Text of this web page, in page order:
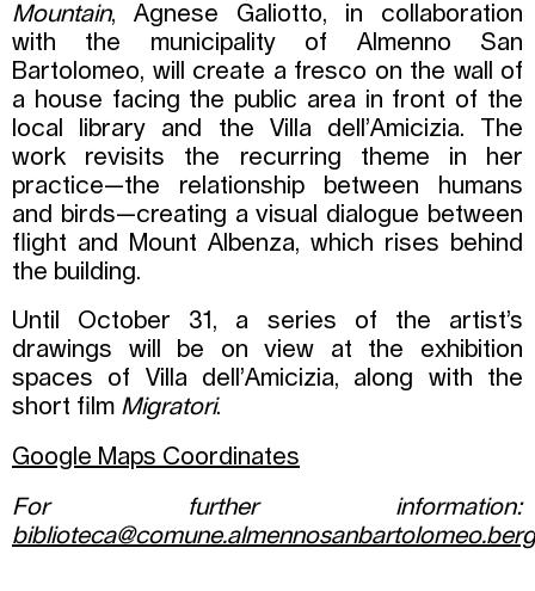
Mountain, Agnese Galiotto, in collaboration
with the municipality of Almenno San
Bartolomeo, will create a fresco on the wall of
a house facing the public area in front of the
local library and the Villa dell’Amicizia. The
work revisits the recurring theme in her
practice—the relationship between humans
and birds—creating a visual dialogue between
flight and Mount Albenza, which rises behind
the building.
Until October 31, a series of the artist’s
drawings will be on view at the exhibition
spaces of Villa dell’Amicizia, along with the
short film Migratori.
Google Maps Coordinates
For further information: